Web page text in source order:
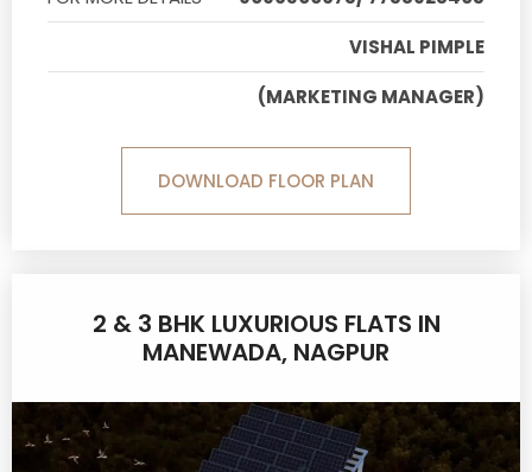
VISHAL PIMPLE
(MARKETING MANAGER)
DOWNLOAD FLOOR PLAN
2 & 3 BHK LUXURIOUS FLATS IN
MANEWADA, NAGPUR